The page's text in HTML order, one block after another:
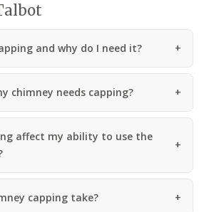
and why do I need it?
chimney needs capping?
affect my ability to use the
capping take?